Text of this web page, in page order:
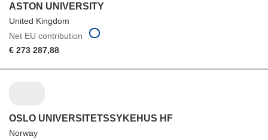
ASTON UNIVERSITY
United Kingdom
Net EU contribution
€ 273 287,88
OSLO UNIVERSITETSSYKEHUS HF
Norway